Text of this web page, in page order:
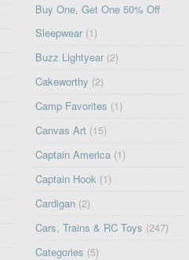
Buy One, Get One 50% Off
Sleepwear (1)
Buzz Lightyear (2)
Cakeworthy (2)
Camp Favorites (1)
Canvas Art (15)
Captain America (1)
Captain Hook (1)
Cardigan (2)
Cars, Trains & RC Toys (247)
Categories (5)